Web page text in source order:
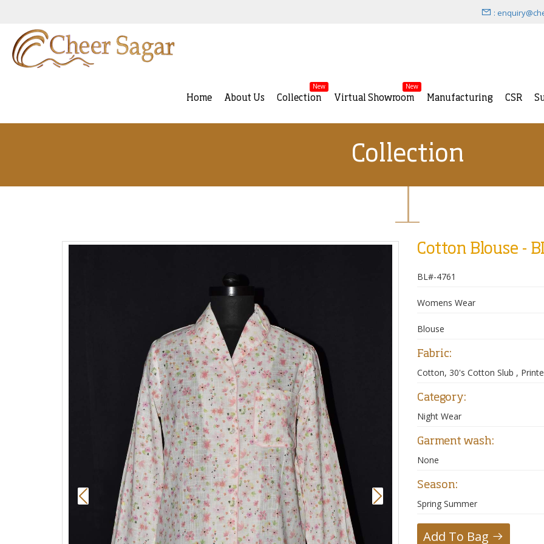
:
Home About Us Collection
New
Virtual Showroom
New
Manufacturing CSR
Collection
Previous Next
Cotton Blouse -
BL#-4761
Womens Wear
Blouse
Fabric:
Cotton, 30's Cotton Slub ,
Category:
Night Wear
Garment wash:
None
Season:
Spring Summer
Add To Bag